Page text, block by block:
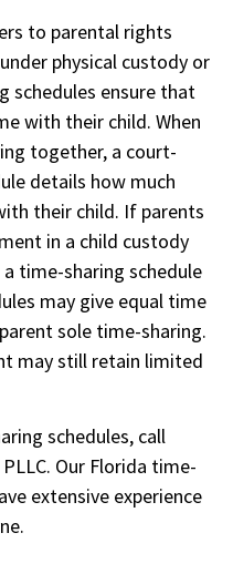
to parental rights
physical custody or
schedules ensure that
with their child. When
together, a court-
details how much
their child. If parents
in a child custody
time-sharing schedule
may give equal time
sole time-sharing.
may still retain limited
schedules, call
Our Florida time-
extensive experience